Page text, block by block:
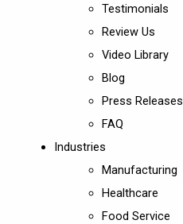
Testimonials
Review Us
Video Library
Blog
Press Releases
FAQ
Industries
Manufacturing
Healthcare
Food Service